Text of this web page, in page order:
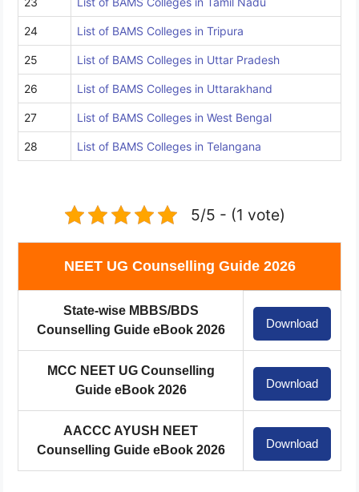
24 List of BAMS Colleges in Tripura
25 List of BAMS Colleges in Uttar Pradesh
26 List of BAMS Colleges in Uttarakhand
27 List of BAMS Colleges in West Bengal
28 List of BAMS Colleges in Telangana
5/5 - (1 vote)
NEET UG Counselling Guide 2026
State-wise MBBS/BDS
Counselling Guide eBook 2026
Download
MCC NEET UG Counselling
Guide eBook 2026
Download
AACCC AYUSH NEET
Counselling Guide eBook 2026
Download